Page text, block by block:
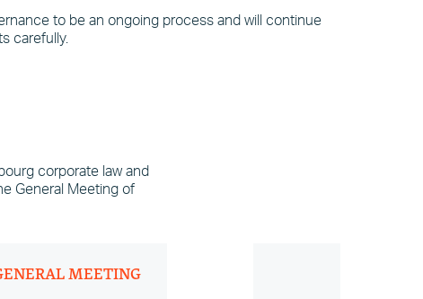
to be an ongoing process and will continue
carefully.
corporate law and
General Meeting of
MEETING